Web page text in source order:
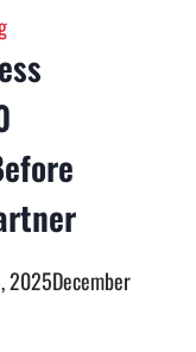
2025December